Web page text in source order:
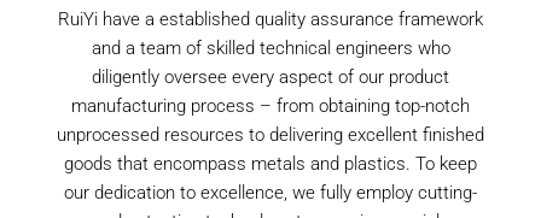
RuiYi have a established quality assurance framework
and a team of skilled technical engineers who
diligently oversee every aspect of our product
manufacturing process – from obtaining top-notch
unprocessed resources to delivering excellent finished
goods that encompass metals and plastics. To keep
our dedication to excellence, we fully employ cutting-